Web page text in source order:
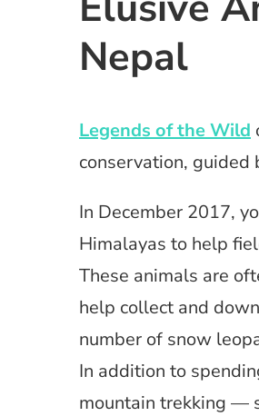
Nepal
Legends of the Wild
conservation,
In December 2017,
Himalayas to help
These animals are
help collect and
number of snow
In addition to
mountain trekking —